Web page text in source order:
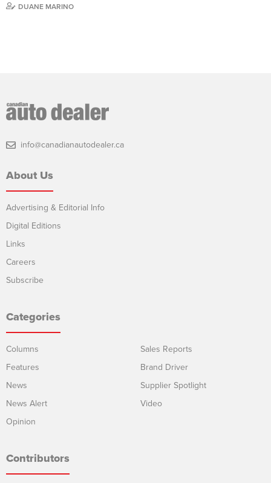
DUANE MARINO
info@canadianautodealer.ca
About Us
Advertising & Editorial Info
Digital Editions
Links
Careers
Subscribe
Categories
Columns
Features
News
News Alert
Opinion
Sales Reports
Brand Driver
Supplier Spotlight
Video
Contributors